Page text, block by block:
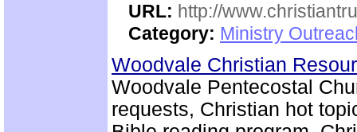
URL: http://
Category: Ministry
Woodvale Christian
Woodvale Pentecostal
requests, Christian hot